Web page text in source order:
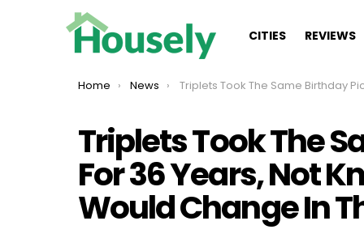
CITIES REVIEWS
You are here:
Home News Triplets Took The Same Birthday Picture For 36 Years, Not Knowing How Much Life Would Change In That
Triplets Took The
For 36 Years, Not
Would Change In